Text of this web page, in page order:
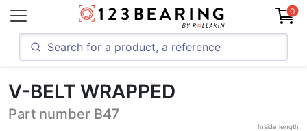
0
V-BELT WRAPPED
Part number B47
Inside length